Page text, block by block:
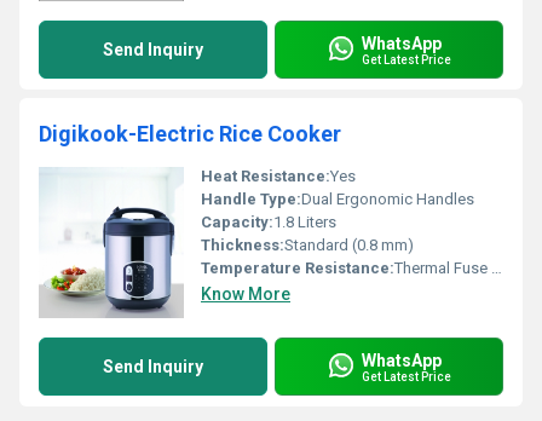
Send Inquiry WhatsApp
Get Latest Price
Digikook-Electric Rice Cooker
Heat Resistance:Yes
Handle Type:Dual Ergonomic Handles
Capacity:1.8 Liters
Thickness:Standard (0.8 mm)
Temperature Resistance:Thermal Fuse Protection
Know More
Send Inquiry WhatsApp
Get Latest Price